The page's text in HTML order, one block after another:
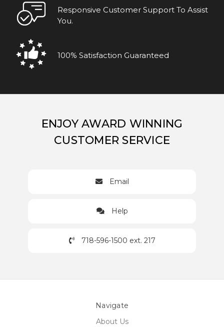
Responsive Customer Support To Assist
You.
100% Satisfaction Guaranteed
ENJOY AWARD WINNING
CUSTOMER SERVICE
Email
Help
718-596-1500 ext. 217
Navigate
About Us